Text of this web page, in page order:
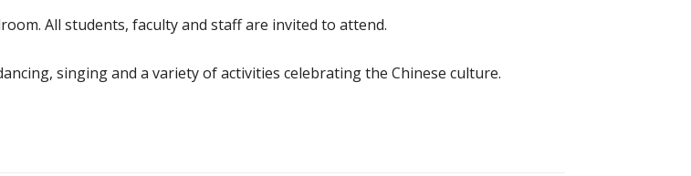
All students, faculty and staff are invited to attend.
singing and a variety of activities celebrating the Chinese culture.